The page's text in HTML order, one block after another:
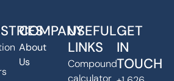
COMPANY
About
Us
USEFUL
LINKS
Compound
calculator
GET
IN
TOUCH